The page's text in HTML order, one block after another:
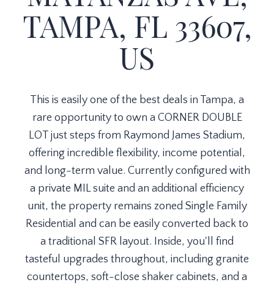
TAMPA, FL 33607,
US
This is easily one of the best deals in Tampa, a
rare opportunity to own a CORNER DOUBLE
LOT just steps from Raymond James Stadium,
offering incredible flexibility, income potential,
and long-term value. Currently configured with
a private MIL suite and an additional efficiency
unit, the property remains zoned Single Family
Residential and can be easily converted back to
a traditional SFR layout. Inside, you'll find
tasteful upgrades throughout, including granite
countertops, soft-close shaker cabinets, and a